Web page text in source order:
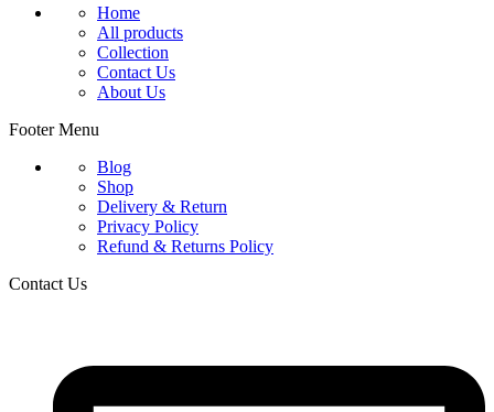
Home
All products
Collection
Contact Us
About Us
Footer Menu
Blog
Shop
Delivery & Return
Privacy Policy
Refund & Returns Policy
Contact Us